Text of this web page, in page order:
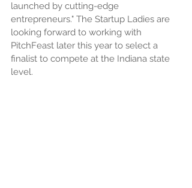
launched by cutting-edge
entrepreneurs." The Startup Ladies are
looking forward to working with
PitchFeast later this year to select a
finalist to compete at the Indiana state
level.